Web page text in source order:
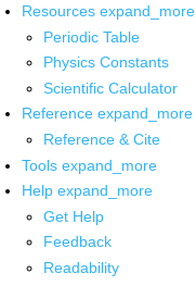
Resources expand_more
Periodic Table
Physics Constants
Scientific Calculator
Reference expand_more
Reference & Cite
Tools expand_more
Help expand_more
Get Help
Feedback
Readability